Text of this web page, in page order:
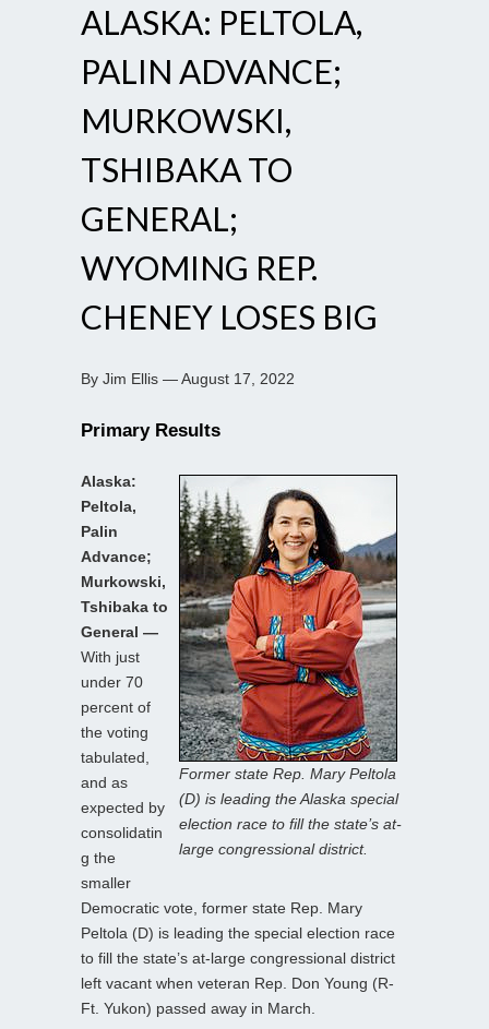
ALASKA: PELTOLA,
PALIN ADVANCE;
MURKOWSKI,
TSHIBAKA TO
GENERAL;
WYOMING REP.
CHENEY LOSES BIG
By Jim Ellis — August 17, 2022
Primary Results
Former state Rep. Mary Peltola
(D) is leading the Alaska special
election race to fill the state’s at-
large congressional district.
Alaska:
Peltola,
Palin
Advance;
Murkowski,
Tshibaka to
General —
With just
under 70
percent of
the voting
tabulated,
and as
expected by
consolidatin
g the
smaller
Democratic vote, former state Rep. Mary
Peltola (D) is leading the special election race
to fill the state’s at-large congressional district
left vacant when veteran Rep. Don Young (R-
Ft. Yukon) passed away in March.